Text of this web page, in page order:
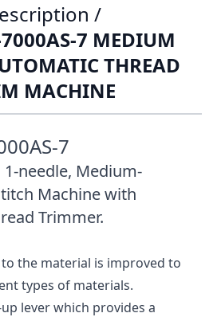
/
7 MEDIUM
THREAD
MACHINE
7
needle, Medium-
Machine with
Trimmer.
to the material is improved to
types of materials.
lever which provides a